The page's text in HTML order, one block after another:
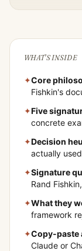
WHAT'S INSIDE
✦Core
Fishkin's
✦Five
concrete
✦Decision
actually used
✦Signature
Rand Fishkin
✦What they
framework
✦Copy-paste
Claude or